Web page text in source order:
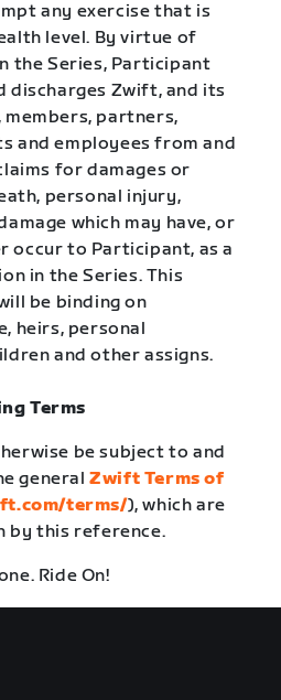
any exercise that is
level. By virtue of
the Series, Participant
discharges Zwift, and its
partners,
and employees from and
for damages or
personal injury,
which may have, or
occur to Participant, as a
in the Series. This
be binding on
heirs, personal
and other assigns.
Terms
be subject to and
generalZwift Terms of
terms/), which are
by this reference.
Ride On!